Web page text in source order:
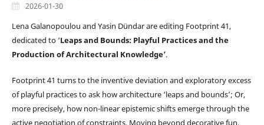
2026-01-30
Lena Galanopoulou and Yasin Dündar are editing Footprint 41,
dedicated to ‘Leaps and Bounds: Playful Practices and the
Production of Architectural Knowledge’.
Footprint 41 turns to the inventive deviation and exploratory excess
of playful practices to ask how architecture ‘leaps and bounds’; Or,
more precisely, how non-linear epistemic shifts emerge through the
active negotiation of constraints. Moving beyond decorative fun,